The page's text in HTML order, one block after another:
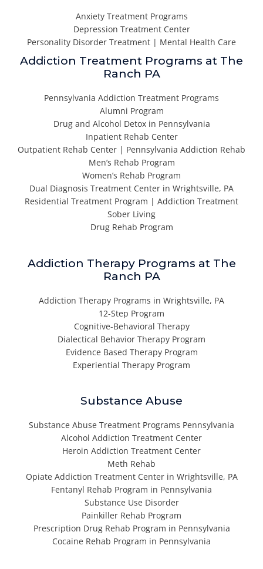
Anxiety Treatment Programs
Depression Treatment Center
Personality Disorder Treatment | Mental Health Care
Addiction Treatment Programs at The
Ranch PA
Pennsylvania Addiction Treatment Programs
Alumni Program
Drug and Alcohol Detox in Pennsylvania
Inpatient Rehab Center
Outpatient Rehab Center | Pennsylvania Addiction Rehab
Men’s Rehab Program
Women’s Rehab Program
Dual Diagnosis Treatment Center in Wrightsville, PA
Residential Treatment Program | Addiction Treatment
Sober Living
Drug Rehab Program
Addiction Therapy Programs at The
Ranch PA
Addiction Therapy Programs in Wrightsville, PA
12-Step Program
Cognitive-Behavioral Therapy
Dialectical Behavior Therapy Program
Evidence Based Therapy Program
Experiential Therapy Program
Substance Abuse
Substance Abuse Treatment Programs Pennsylvania
Alcohol Addiction Treatment Center
Heroin Addiction Treatment Center
Meth Rehab
Opiate Addiction Treatment Center in Wrightsville, PA
Fentanyl Rehab Program in Pennsylvania
Substance Use Disorder
Painkiller Rehab Program
Prescription Drug Rehab Program in Pennsylvania
Cocaine Rehab Program in Pennsylvania